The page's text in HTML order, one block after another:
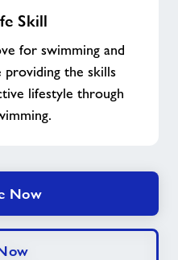
Skill
for swimming and
providing the skills
lifestyle through
Now